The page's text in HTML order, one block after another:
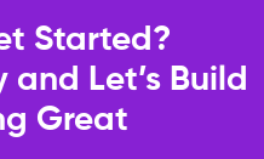
Started?
Let’s Build
Great